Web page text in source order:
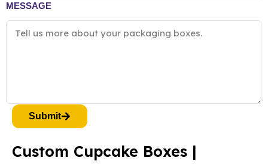
MESSAGE
Submit
Custom Cupcake Boxes |